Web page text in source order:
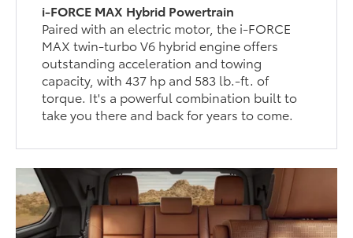
i-FORCE MAX Hybrid Powertrain
Paired with an electric motor, the i-FORCE
MAX twin-turbo V6 hybrid engine offers
outstanding acceleration and towing
capacity, with 437 hp and 583 lb.-ft. of
torque. It's a powerful combination built to
take you there and back for years to come.